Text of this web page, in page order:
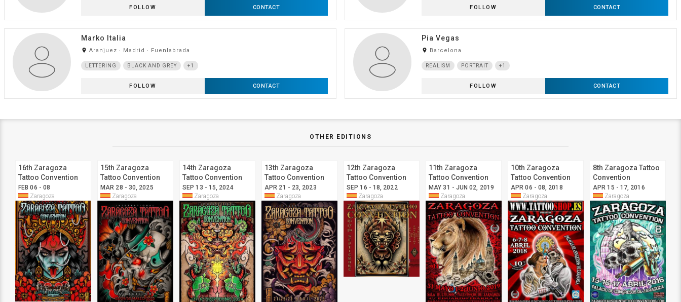
FOLLOW CONTACT FOLLOW CONTACT
Marko Italia
room Aranjuez · Madrid · Fuenlabrada
LETTERING BLACK AND GREY +1
FOLLOW CONTACT
Pia Vegas
room Barcelona
REALISM PORTRAIT +1
FOLLOW CONTACT
OTHER EDITIONS
16th Zaragoza
Tattoo Convention
FEB 06 - 08
Zaragoza
15th Zaragoza
Tattoo Convention
MAR 28 - 30, 2025
Zaragoza
14th Zaragoza
Tattoo Convention
SEP 13 - 15, 2024
Zaragoza
13th Zaragoza
Tattoo Convention
APR 21 - 23, 2023
Zaragoza
12th Zaragoza
Tattoo Convention
SEP 16 - 18, 2022
Zaragoza
11th Zaragoza
Tattoo Convention
MAY 31 - JUN 02, 2019
Zaragoza
10th Zaragoza
Tattoo Convention
APR 06 - 08, 2018
Zaragoza
8th Zaragoza Tattoo
Convention
APR 15 - 17, 2016
Zaragoza